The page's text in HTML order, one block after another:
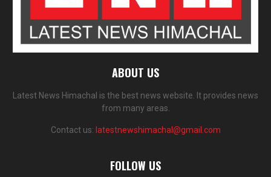
ABOUT US
Latest News Himachal is the best news website. It provides news
from many areas.
Contact us: latestnewshimachal@gmail.com
FOLLOW US